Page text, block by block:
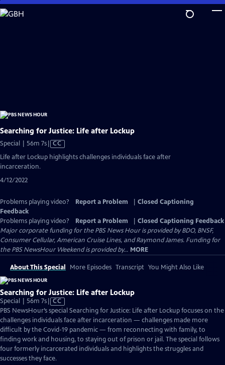
Skip
to
Searching for Justice: Life after Lockup
Special | 56m 7sVideo
has
Closed
CC
Life after Lockup highlights challenges individuals face after
incarceration.
4/12/2022
Problems playing video? Report a Problem
Closed Captioning
Feedback
Problems playing video?
Report a Problem
Closed Captioning Feedback
Major corporate funding for the PBS News Hour is provided by BDO, BNSF,
Consumer Cellular, American Cruise Lines, and Raymond James. Funding for
the PBS NewsHour Weekend is provided by... MORE
About This Special More Episodes Transcript You Might Also Like
Searching for Justice: Life after Lockup
Special | 56m 7sVideo
has
Closed
Captions
CC
PBS NewsHour’s special Searching for Justice: Life after Lockup focuses on the
challenges individuals face after incarceration — challenges made more
difficult by the Covid-19 pandemic — from reconnecting with family, to
finding work and housing, to staying out of prison or jail. The special follows
four formerly incarcerated individuals and highlights the struggles and
successes they face.